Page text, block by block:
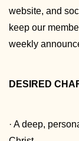
website, and
keep our
weekly
DESIRED
· A deep,